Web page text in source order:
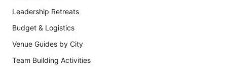
Leadership Retreats
Budget & Logistics
Venue Guides by City
Team Building Activities